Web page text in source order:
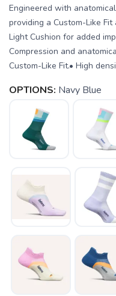
Engineered with
providing a Custom-Like
Light Cushion for added
Compression and
Custom-Like Fit.• High
OPTIONS: Navy Blue